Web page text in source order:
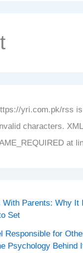
yri.com.pk/rss
characters.
at
With Parents: Why It
Set
Responsible for
Psychology Behind